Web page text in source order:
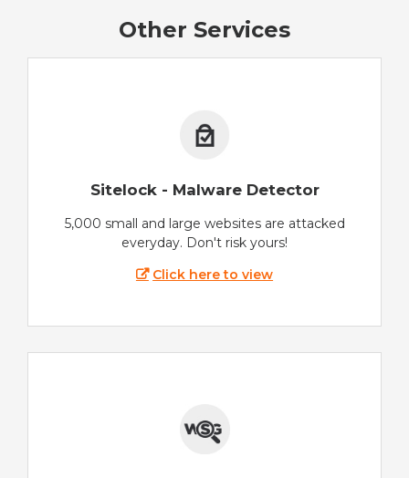
Other Services
Sitelock - Malware Detector
5,000 small and large websites are attacked
everyday. Don't risk yours!
Click here to view